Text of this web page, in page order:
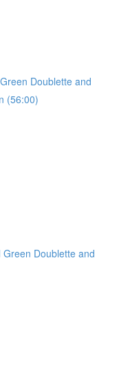
Doublette and
(56:00)
Doublette and